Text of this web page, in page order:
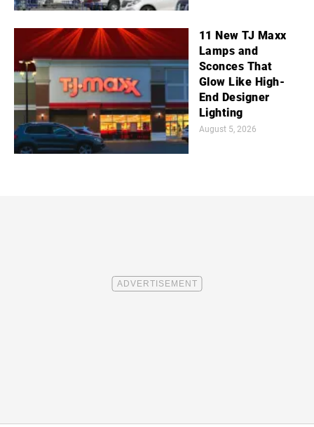
11 New TJ Maxx
Lamps and
Sconces That
Glow Like High-
End Designer
Lighting
August 5, 2026